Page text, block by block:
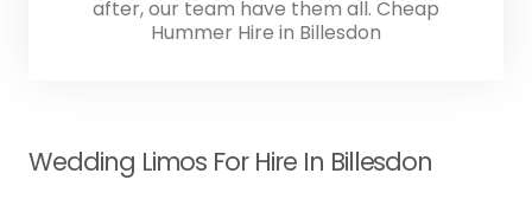
after, our team have them all. Cheap
Hummer Hire in Billesdon
Wedding Limos For Hire In Billesdon